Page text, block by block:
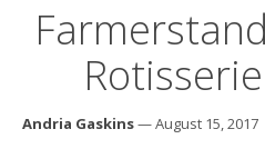
Andria Gaskins— August 15, 2017